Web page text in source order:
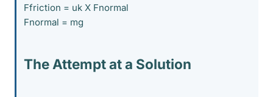
Ffriction = uk X Fnormal
Fnormal = mg
The Attempt at a Solution